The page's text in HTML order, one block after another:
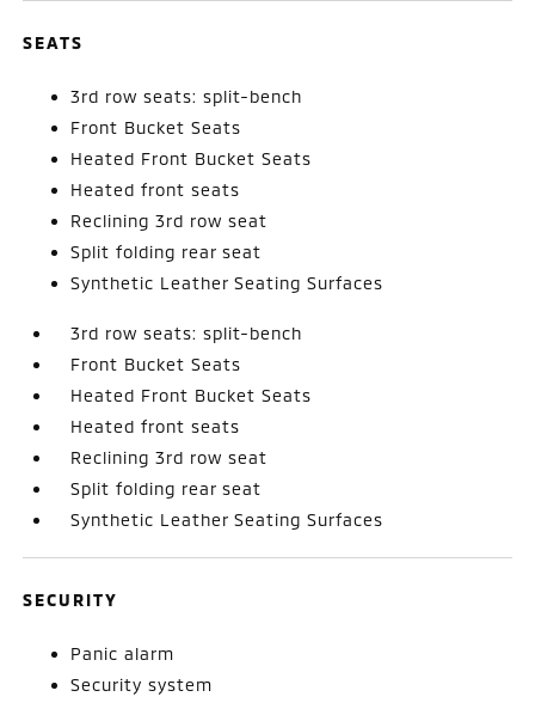
SEATS
3rd row seats: split-bench
Front Bucket Seats
Heated Front Bucket Seats
Heated front seats
Reclining 3rd row seat
Split folding rear seat
Synthetic Leather Seating Surfaces
3rd row seats: split-bench
Front Bucket Seats
Heated Front Bucket Seats
Heated front seats
Reclining 3rd row seat
Split folding rear seat
Synthetic Leather Seating Surfaces
SECURITY
Panic alarm
Security system